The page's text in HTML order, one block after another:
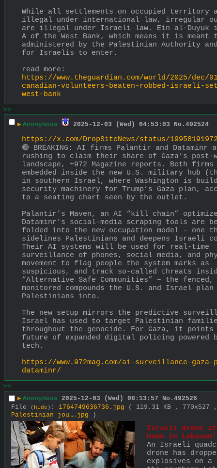
While all settlements on occupied territory
illegal under international law, irregular
are illegal under Israeli law. Ein al-Duyuk
A of the West Bank, which means it is meant
administered by the Palestinian Authority
for Israelis to enter.
read more:
https://www.theguardian.com/world/2025/
canadian-volunteers-beaten-robbed-israeli-
west-bank
>>
▶ Anonymous 2025-12-03 (Wed) 04:53:03 No. 492524
https://x.com/DropSiteNews/status/
🔴 BREAKING: AI firms Palantir and Dataminr
rushing to claim their share of Gaza’s post-
landscape, +972 Magazine reports. Both firms
embedded inside the new U.S. military hub
in southern Israel, where Washington is
security machinery for Trump’s Gaza plan,
to a seating chart seen by the outlet.
Palantir’s Maven, an AI “kill chain”
Dataminr’s social-media scraping tools are
folded into the new occupation model - one
sidelines Palestinians and deepens Israeli
Their AI systems will be used for real-time
surveillance of phones, social media, and
movement to flag people the system marks as
suspicious, and track so-called threats
“Alternative Safe Communities” – the
monitored compounds the U.S. and Israel plan
Palestinians into.
The new setup mirrors the predictive
Israel has used to target Palestinian
throughout the genocide. For Gaza, it
future of expanded digital policing powered
tech.
https://www.972mag.com/ai-surveillance-
dataminr/
>>
▶ Anonymous 2025-12-03 (Wed) 08:13:57 No. 492526
File
( hide ) : 1764749636736.jpg
( 119.31 KB ,
Palestinian jou….jpg )
Israeli drone
home in
An Israeli
drone has
explosives on a